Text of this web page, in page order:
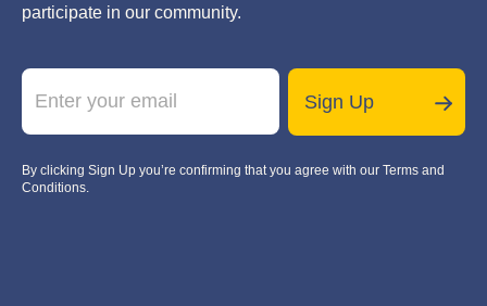
participate in our community.
*
a
i
l
E
*
Sign Up
By clicking Sign Up you’re confirming that you agree with our Terms and
Conditions.